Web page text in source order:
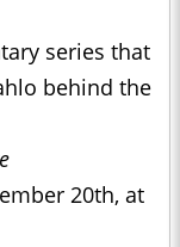
series that
behind the
20th, at